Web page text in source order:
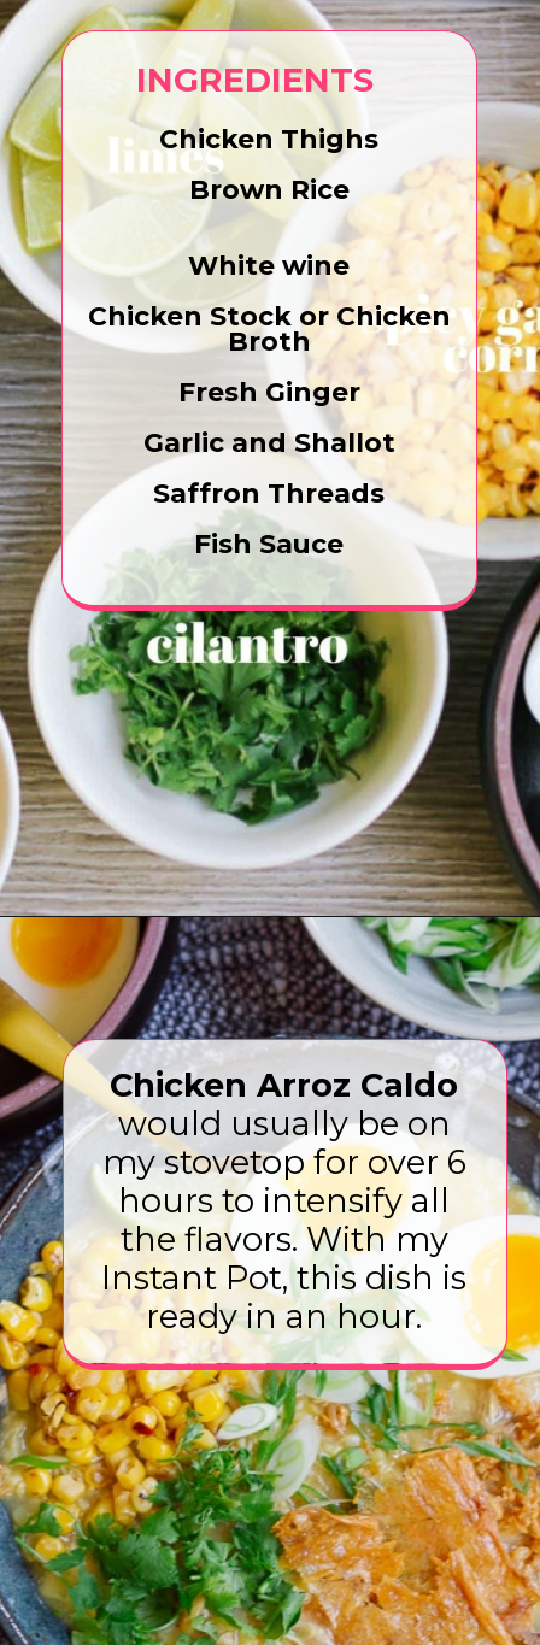
INGREDIENTS
Chicken Thighs
Brown Rice
White wine
Chicken Stock or Chicken
Broth
Fresh Ginger
Garlic and Shallot
Saffron Threads
Fish Sauce
Opening https://www.eatwithcarmen.com/arroz-caldo-instant-pot/
Chicken Arroz Caldo
would usually be on
my stovetop for over 6
hours to intensify all
the flavors. With my
Instant Pot, this dish is
ready in an hour.